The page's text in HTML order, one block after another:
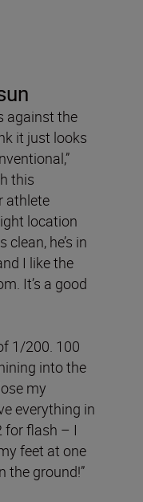
against the
it just looks
this
athlete
location
he’s in
I like the
It’s a good
1/200. 100
into the
my
everything in
for flash – I
feet at one
the ground!”